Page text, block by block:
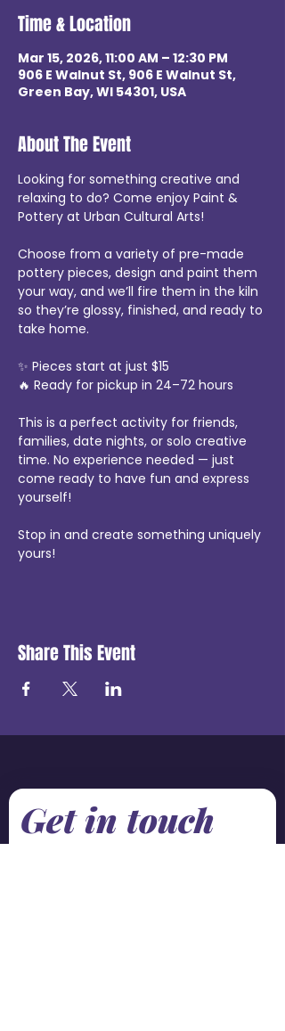
Time & Location
Mar 15, 2026, 11:00 AM – 12:30 PM
906 E Walnut St, 906 E Walnut St,
Green Bay, WI 54301, USA
About The Event
Looking for something creative and
relaxing to do? Come enjoy Paint &
Pottery at Urban Cultural Arts!
Choose from a variety of pre-made
pottery pieces, design and paint them
your way, and we’ll fire them in the kiln
so they’re glossy, finished, and ready to
take home.
✨ Pieces start at just $15
🔥 Ready for pickup in 24–72 hours
This is a perfect activity for friends,
families, date nights, or solo creative
time. No experience needed — just
come ready to have fun and express
yourself!
Stop in and create something uniquely
yours!
Share This Event
Get in touch